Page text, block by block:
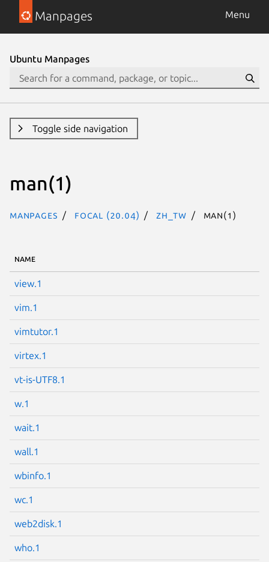
Manpages Menu
Ubuntu Manpages
Toggle side navigation
man(1)
Manpages focal (20.04) zh_TW man(1)
NAME
view.1
vim.1
vimtutor.1
virtex.1
vt-is-UTF8.1
w.1
wait.1
wall.1
wbinfo.1
wc.1
web2disk.1
who.1